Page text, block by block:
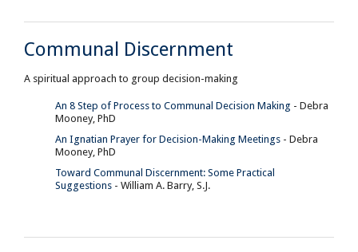
Communal Discernment
A spiritual approach to group decision-making
An 8 Step of Process to Communal Decision Making - Debra
Mooney, PhD
An Ignatian Prayer for Decision-Making Meetings- Debra
Mooney, PhD
Toward Communal Discernment: Some Practical
Suggestions- William A. Barry, S.J.